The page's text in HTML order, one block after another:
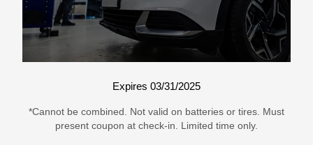
Expires 03/31/2025
*Cannot be combined. Not valid on batteries or tires. Must
present coupon at check-in. Limited time only.